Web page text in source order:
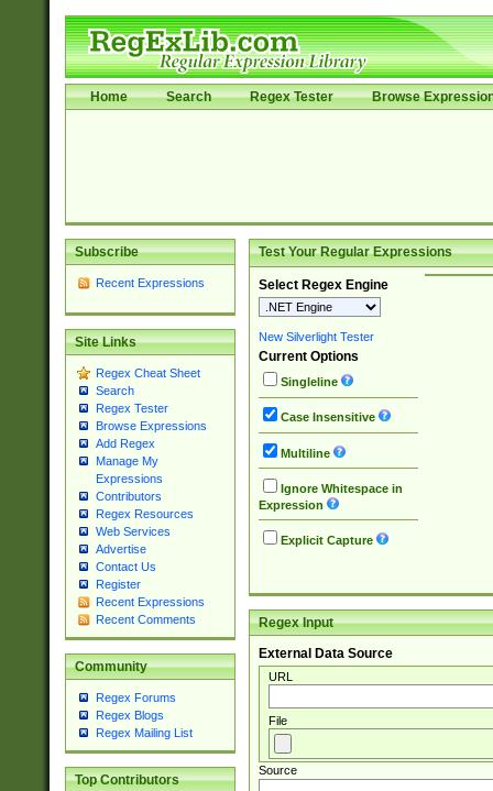
Home Search Regex Tester Browse
Subscribe
Recent Expressions
Site Links
Regex Cheat Sheet
Search
Regex Tester
Browse Expressions
Add Regex
Manage My
Expressions
Contributors
Regex Resources
Web Services
Advertise
Contact Us
Register
Recent Expressions
Recent Comments
Community
Regex Forums
Regex Blogs
Regex Mailing List
Top Contributors
Test Your Regular Expressions
Select Regex Engine
New Silverlight Tester
Current Options
Singleline
Case Insensitive
Multiline
Ignore Whitespace in
Expression
Explicit Capture
Regex Input
External Data Source
URL
File
Source